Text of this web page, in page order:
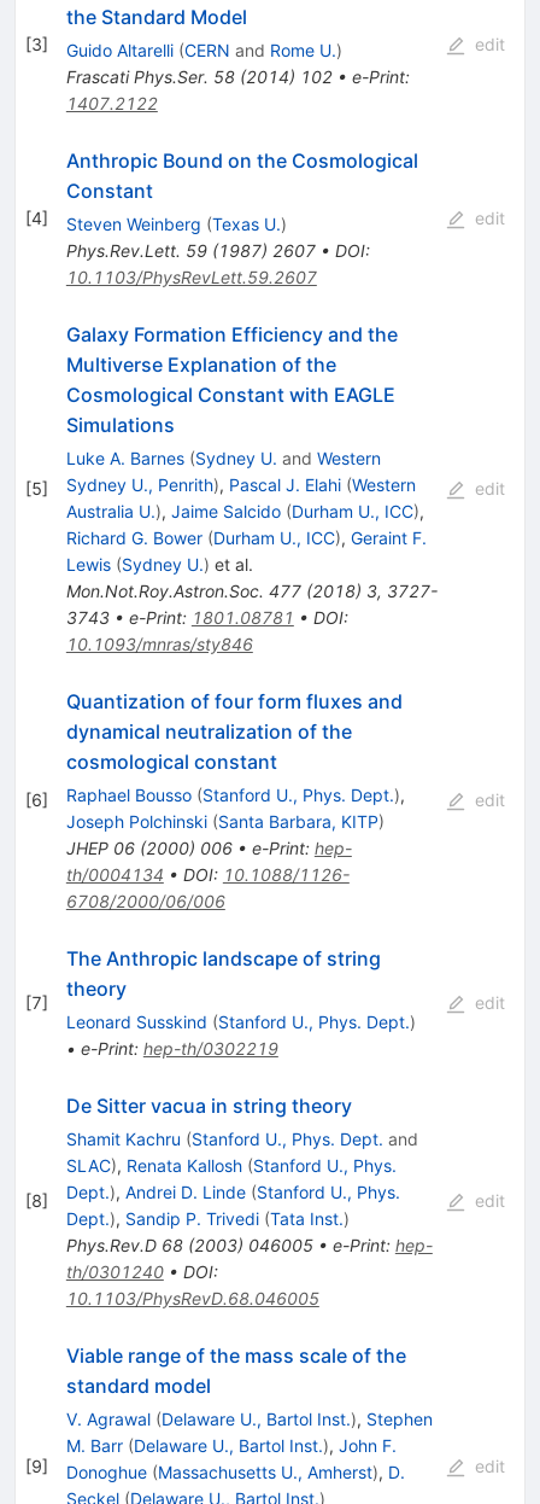
[3]
the Standard Model
Guido Altarelli (CERN and Rome U.)
Frascati Phys.Ser. 58(2014) 102• e-Print:
1407.2122
edit
[4]
Anthropic Bound on the Cosmological
Constant
Steven Weinberg (Texas U.)
Phys.Rev.Lett. 59(1987) 2607• DOI:
10.1103/PhysRevLett.59.2607
edit
[5]
Galaxy Formation Efficiency and the
Multiverse Explanation of the
Cosmological Constant with EAGLE
Simulations
Luke A. Barnes (Sydney U. and Western
Sydney U., Penrith), Pascal J. Elahi (Western
Australia U.), Jaime Salcido (Durham U., ICC),
Richard G. Bower (Durham U., ICC), Geraint F.
Lewis (Sydney U.) et al.
Mon.Not.Roy.Astron.Soc. 477(2018) 3, 3727-
3743• e-Print: 1801.08781 • DOI:
10.1093/mnras/sty846
edit
[6]
Quantization of four form fluxes and
dynamical neutralization of the
cosmological constant
Raphael Bousso (Stanford U., Phys. Dept.),
Joseph Polchinski (Santa Barbara, KITP)
JHEP 06(2000) 006• e-Print: hep-
th/0004134 • DOI: 10.1088/1126-
6708/2000/06/006
edit
[7]
The Anthropic landscape of string
theory
Leonard Susskind (Stanford U., Phys. Dept.)
• e-Print: hep-th/0302219
edit
[8]
De Sitter vacua in string theory
Shamit Kachru (Stanford U., Phys. Dept. and
SLAC), Renata Kallosh (Stanford U., Phys.
Dept.), Andrei D. Linde (Stanford U., Phys.
Dept.), Sandip P. Trivedi (Tata Inst.)
Phys.Rev.D 68(2003) 046005• e-Print: hep-
th/0301240• DOI:
10.1103/PhysRevD.68.046005
edit
[9]
Viable range of the mass scale of the
standard model
V. Agrawal (Delaware U., Bartol Inst.), Stephen
M. Barr (Delaware U., Bartol Inst.), John F.
Donoghue (Massachusetts U., Amherst), D.
Seckel (Delaware U., Bartol Inst.)
edit